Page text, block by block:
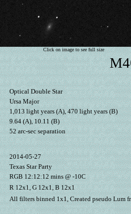
Click on image to see full size
Optical Double Star
Ursa Major
1,013 light years (A), 470 light years (B)
9.64 (A), 10.11 (B)
52 arc-sec separation
2014-05-27
Texas Star Party
RGB 12:12:12 mins @ -10C
R 12x1, G 12x1, B 12x1
All filters binned 1x1, Created pseudo Lum